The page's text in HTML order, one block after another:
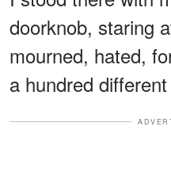
doorknob, staring
mourned, hated,
a hundred